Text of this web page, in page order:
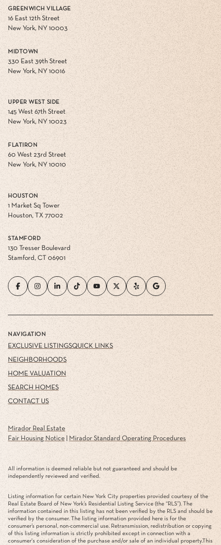
GREENWICH VILLAGE
16 East 12th Street
New York, NY 10003
MIDTOWN
330 East 39th Street
New York, NY 10016
UPPER WEST SIDE
145 West 67th Street
New York, NY 10023
FLATIRON
60 West 23rd Street
New York, NY 10010
HOUSTON
1 Market Sq Tower
Houston, TX 77002
STAMFORD
130 Tresser Boulevard
Stamford, CT 06901
NAVIGATION
EXCLUSIVE LISTINGS
NEIGHBORHOODS
HOME VALUATION
SEARCH HOMES
CONTACT US
QUICK LINKS
Mirador Real Estate
Fair Housing Notice| Mirador Standard Operating Procedures
All information is deemed reliable but not guaranteed and should be
independently reviewed and verified.
Listing information for certain New York City properties provided courtesy of the
Real Estate Board of New York’s Residential Listing Service (the “RLS”). The
information contained in this listing has not been verified by the RLS and should be
verified by the consumer. The listing information provided here is for the
consumer’s personal, non-commercial use. Retransmission, redistribution or copying
of this listing information is strictly prohibited except in connection with a
consumer's consideration of the purchase and/or sale of an individual property.This